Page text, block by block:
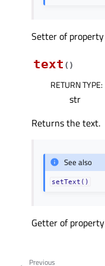
Setter of property
text ( )
RETURN TYPE:
str
Returns the text.
See also
setText()
Getter of property
Previous